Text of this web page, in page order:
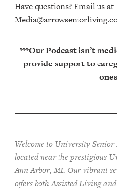
Have questions? Email us at
***Our Podcast isn’t
provide support to
Welcome to University
located near the prestigious
Ann Arbor, MI. Our vibrant
offers both Assisted Living